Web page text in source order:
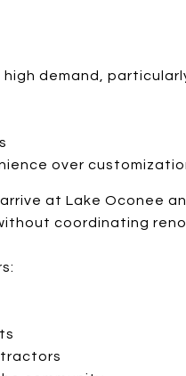
demand,
over
at Lake Oconee
coordinating